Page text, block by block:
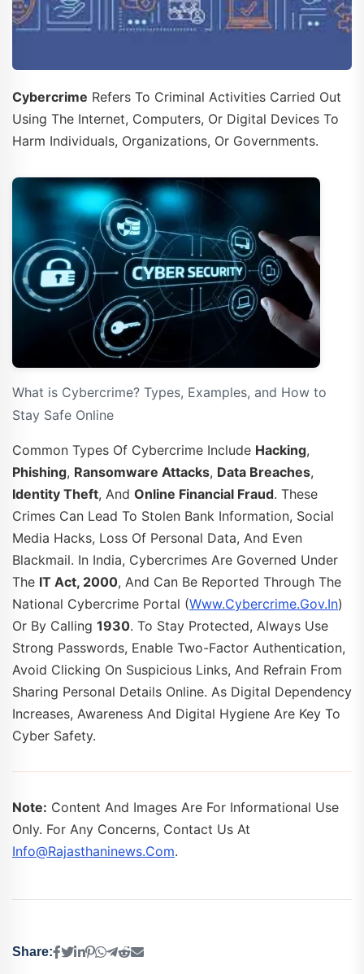
Cybercrime Refers To Criminal Activities Carried Out
Using The Internet, Computers, Or Digital Devices To
Harm Individuals, Organizations, Or Governments.
What is Cybercrime? Types, Examples, and How to
Stay Safe Online
Common Types Of Cybercrime Include Hacking,
Phishing, Ransomware Attacks, Data Breaches,
Identity Theft, And Online Financial Fraud. These
Crimes Can Lead To Stolen Bank Information, Social
Media Hacks, Loss Of Personal Data, And Even
Blackmail. In India, Cybercrimes Are Governed Under
The IT Act, 2000, And Can Be Reported Through The
National Cybercrime Portal (Www.cybercrime.gov.in)
Or By Calling 1930. To Stay Protected, Always Use
Strong Passwords, Enable Two-Factor Authentication,
Avoid Clicking On Suspicious Links, And Refrain From
Sharing Personal Details Online. As Digital Dependency
Increases, Awareness And Digital Hygiene Are Key To
Cyber Safety.
Note: Content And Images Are For Informational Use
Only. For Any Concerns, Contact Us At
Info@rajasthaninews.com.
Share: